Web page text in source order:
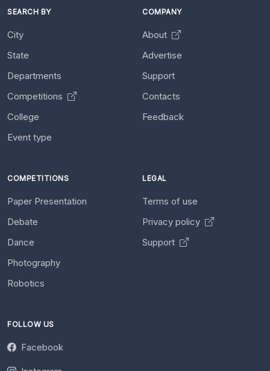
SEARCH BY
City
State
Departments
Competitions
College
Event type
COMPANY
About
Advertise
Support
Contacts
Feedback
COMPETITIONS
Paper Presentation
Debate
Dance
Photography
Robotics
LEGAL
Terms of use
Privacy policy
Support
FOLLOW US
Facebook